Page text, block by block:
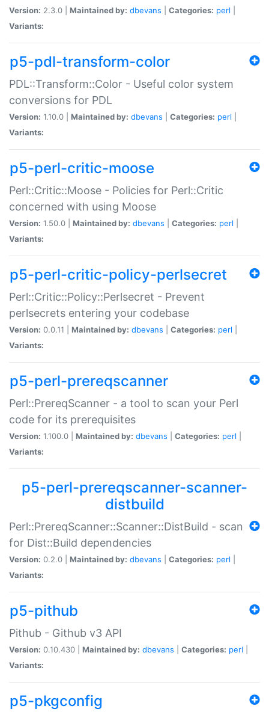
Version: 2.3.0 | Maintained by: dbevans Categories: perl
Variants:
p5-pdl-transform-color
PDL::Transform::Color - Useful color system
conversions for PDL
Version: 1.10.0 | Maintained by: dbevans Categories: perl
Variants:
p5-perl-critic-moose
Perl::Critic::Moose - Policies for Perl::Critic
concerned with using Moose
Version: 1.50.0 | Maintained by: dbevans Categories: perl
Variants:
p5-perl-critic-policy-perlsecret
Perl::Critic::Policy::Perlsecret - Prevent
perlsecrets entering your codebase
Version: 0.0.11 | Maintained by: dbevans Categories: perl
Variants:
p5-perl-prereqscanner
Perl::PrereqScanner - a tool to scan your Perl
code for its prerequisites
Version: 1.100.0 | Maintained by: dbevans Categories: perl
Variants:
p5-perl-prereqscanner-scanner-
distbuild
Perl::PrereqScanner::Scanner::DistBuild - scan
for Dist::Build dependencies
Version: 0.2.0 | Maintained by: dbevans Categories: perl
Variants:
p5-pithub
Pithub - Github v3 API
Version: 0.10.430 | Maintained by: dbevans Categories: perl
Variants:
p5-pkgconfig